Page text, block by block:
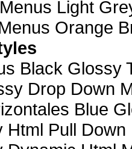
Light
Orange
Black Glossy
Drop Down
Blue
Html Pull Down